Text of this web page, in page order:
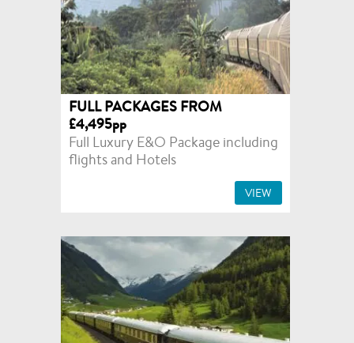
FULL PACKAGES FROM
£4,495pp
Full Luxury E&O Package including
flights and Hotels
VIEW